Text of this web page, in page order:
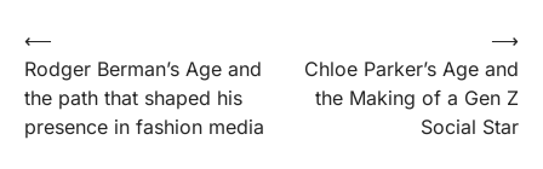
Post
navigation
⟵
Rodger Berman’s Age and
the path that shaped his
presence in fashion media
Chloe Parker’s Age and
the Making of a Gen Z
Social Star
⟶